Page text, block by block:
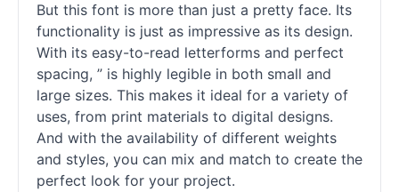
But this font is more than just a pretty face. Its
functionality is just as impressive as its design.
With its easy-to-read letterforms and perfect
spacing, ” is highly legible in both small and
large sizes. This makes it ideal for a variety of
uses, from print materials to digital designs.
And with the availability of different weights
and styles, you can mix and match to create the
perfect look for your project.